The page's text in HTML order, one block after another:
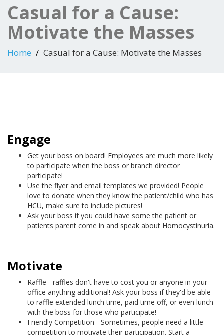
Casual for a Cause:
Motivate the Masses
Home Casual for a Cause: Motivate the Masses
Engage
Get your boss on board! Employees are much more likely
to participate when the boss or branch director
participate!
Use the flyer and email templates we provided! People
love to donate when they know the patient/child who has
HCU, make sure to include pictures!
Ask your boss if you could have some the patient or
patients parent come in and speak about Homocystinuria.
Motivate
Raffle - raffles don't have to cost you or anyone in your
office anything additional! Ask your boss if they'd be able
to raffle extended lunch time, paid time off, or even lunch
with the boss for those who participate!
Friendly Competition - Sometimes, people need a little
competition to motivate their participation. Start a